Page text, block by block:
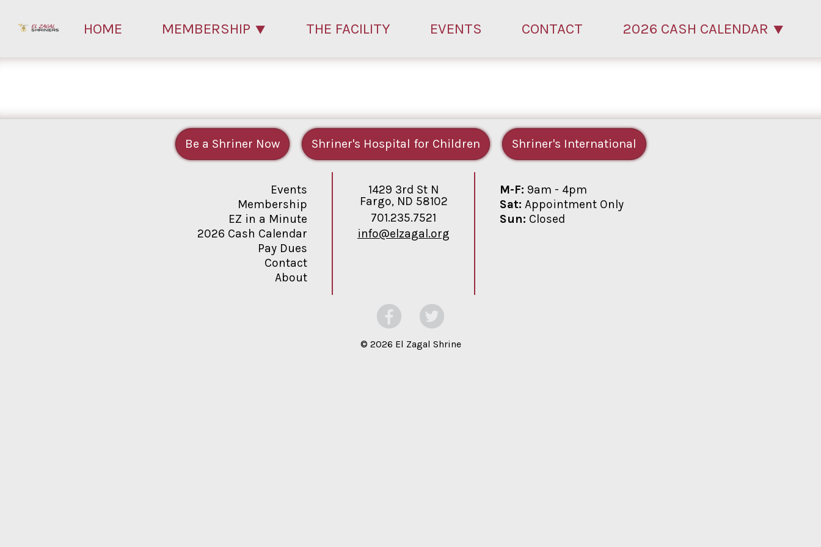
HOME MEMBERSHIP THE FACILITY EVENTS CONTACT 2026 CASH CALENDAR
Be a Shriner Now Shriner's Hospital for Children Shriner's International
Events
Membership
EZ in a Minute
2026 Cash Calendar
Pay Dues
Contact
About
1429 3rd St N
Fargo, ND 58102
701.235.7521
info@elzagal.org
M-F: 9am - 4pm
Sat: Appointment Only
Sun: Closed
© 2026 El Zagal Shrine